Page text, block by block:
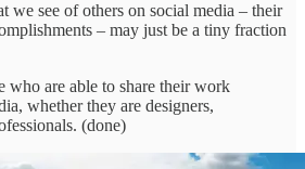
we see of others on social media – their
– may just be a tiny fraction
who are able to share their work
whether they are designers,
(done)